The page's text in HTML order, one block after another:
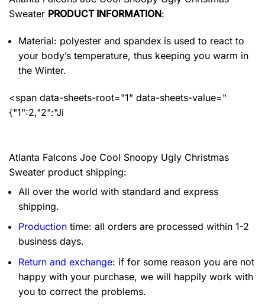
Sweater PRODUCT INFORMATION:
Material: polyester and spandex is used to react to
your body’s temperature, thus keeping you warm in
the Winter.
<span data-sheets-root="1" data-sheets-value="
{"1":2,"2":"Ji
Atlanta Falcons Joe Cool Snoopy Ugly Christmas
Sweater product shipping:
All over the world with standard and express
shipping.
Production time: all orders are processed within 1-2
business days.
Return and exchange: if for some reason you are not
happy with your purchase, we will happily work with
you to correct the problems.